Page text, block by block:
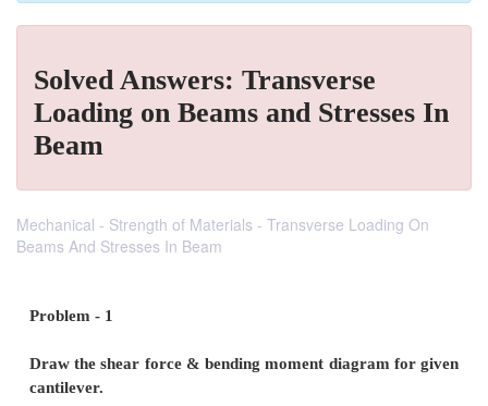
Solved Answers: Transverse
Loading on Beams and Stresses In
Beam
Mechanical - Strength of Materials - Transverse Loading On
Beams And Stresses In Beam